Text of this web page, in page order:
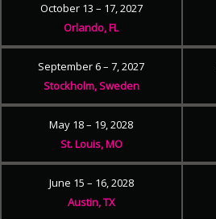
October 13 – 17, 2027
Orlando, FL
September 6 – 7, 2027
Stockholm, Sweden
May 18 – 19, 2028
St. Louis, MO
June 15 – 16, 2028
Austin, TX